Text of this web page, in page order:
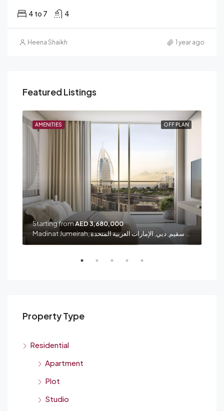
4 to 7 4
Heena Shaikh 1 year ago
Featured Listings
OFF PLAN
AMENITIES
Starting fromAED 3,680,000
Madinat Jumeirah, الصفوح 1, أم سقيم, دبي, الإمارات العربية المتحدة
Property Type
Residential
Apartment
Plot
Studio